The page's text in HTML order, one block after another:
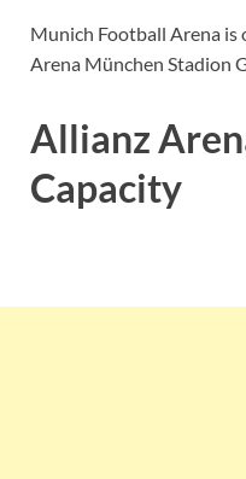
Munich Football Arena is
Arena München Stadion
Allianz
Capacity